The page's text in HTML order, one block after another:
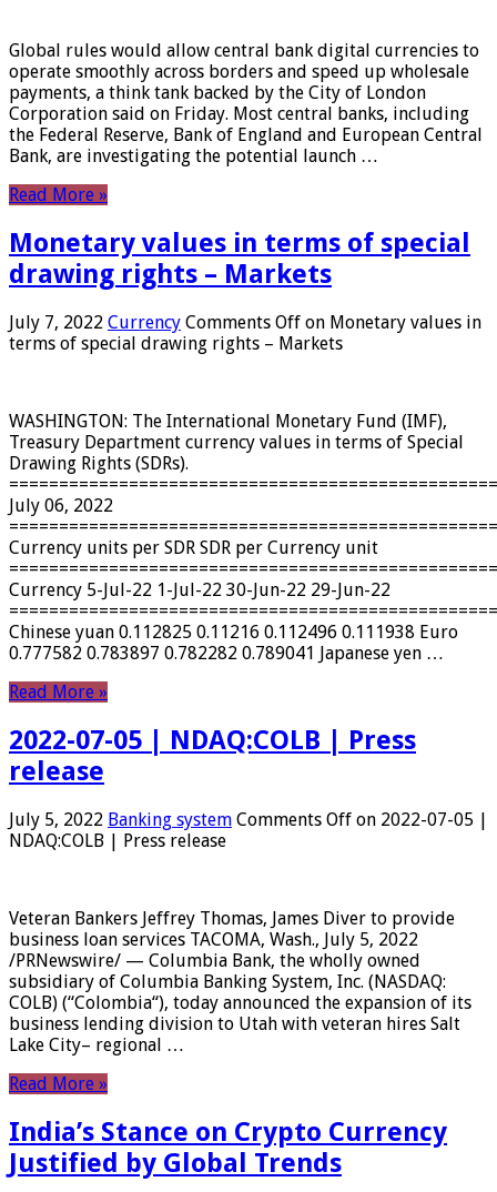
Global rules would allow central bank digital currencies to
operate smoothly across borders and speed up wholesale
payments, a think tank backed by the City of London
Corporation said on Friday. Most central banks, including
the Federal Reserve, Bank of England and European Central
Bank, are investigating the potential launch …
Read More »
Monetary values ​​in terms of special
drawing rights – Markets
July 7, 2022 Currency Comments Off on Monetary values ​​in
terms of special drawing rights – Markets
WASHINGTON: The International Monetary Fund (IMF),
Treasury Department currency values ​​in terms of Special
Drawing Rights (SDRs).
July 06, 2022
Currency units per SDR SDR per Currency unit
Currency 5-Jul-22 1-Jul-22 30-Jun-22 29-Jun-22
Chinese yuan 0.112825 0.11216 0.112496 0.111938 Euro
0.777582 0.783897 0.782282 0.789041 Japanese yen …
Read More »
2022-07-05 | NDAQ:COLB | Press
release
July 5, 2022 Banking system Comments Off on 2022-07-05 |
NDAQ:COLB | Press release
Veteran Bankers Jeffrey Thomas, James Diver to provide
business loan services TACOMA, Wash., July 5, 2022
/PRNewswire/ — Columbia Bank, the wholly owned
subsidiary of Columbia Banking System, Inc. (NASDAQ:
COLB) (“Colombia“), today announced the expansion of its
business lending division to Utah with veteran hires Salt
Lake City– regional …
Read More »
India’s Stance on Crypto Currency
Justified by Global Trends